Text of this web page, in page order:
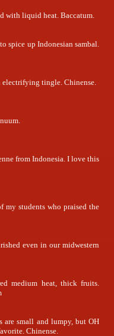
with liquid heat. Baccatum.
spice up Indonesian sambal.
tingle. Chinense.
from Indonesia. I love this
my students who praised the
even in our midwestern
medium heat, thick fruits.
are small and lumpy, but OH
Chinense.